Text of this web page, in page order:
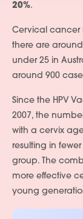
20%.
Cervical cancer
there are
under 25 in
around 900
Since the HPV
2007, the
with a cervix
resulting in
group. The
more effective
young